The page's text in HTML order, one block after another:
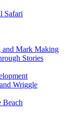
Safari
and Mark Making
Stories
Wriggle
Beach